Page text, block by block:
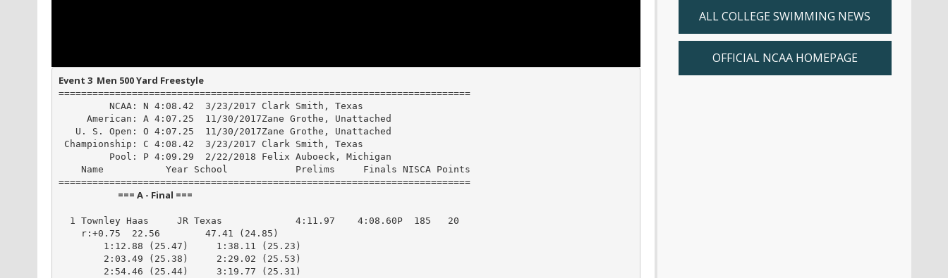
Event 3  Men 500 Yard Freestyle
=========================================================================
         NCAA: N 4:08.42  3/23/2017 Clark Smith, Texas
     American: A 4:07.25  11/30/2017Zane Grothe, Unattached
   U. S. Open: O 4:07.25  11/30/2017Zane Grothe, Unattached
Championship: C 4:08.42  3/23/2017 Clark Smith, Texas
         Pool: P 4:09.29  2/22/2018 Felix Auboeck, Michigan
    Name           Year School            Prelims     Finals NISCA Points
                            === A - Final ===
  1 Townley Haas     JR Texas             4:11.97    4:08.60P  185   20
    r:+0.75  22.56        47.41 (24.85)
        1:12.88 (25.47)     1:38.11 (25.23)
        2:03.49 (25.38)     2:29.02 (25.53)
        2:54.46 (25.44)     3:19.77 (25.31)
ALL COLLEGE SWIMMING NEWS
OFFICIAL NCAA HOMEPAGE